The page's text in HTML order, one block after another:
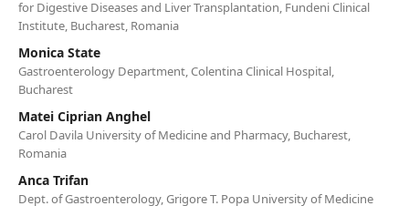
for Digestive Diseases and Liver Transplantation, Fundeni Clinical
Institute, Bucharest, Romania
Monica State
Gastroenterology Department, Colentina Clinical Hospital,
Bucharest
Matei Ciprian Anghel
Carol Davila University of Medicine and Pharmacy, Bucharest,
Romania
Anca Trifan
Dept. of Gastroenterology, Grigore T. Popa University of Medicine